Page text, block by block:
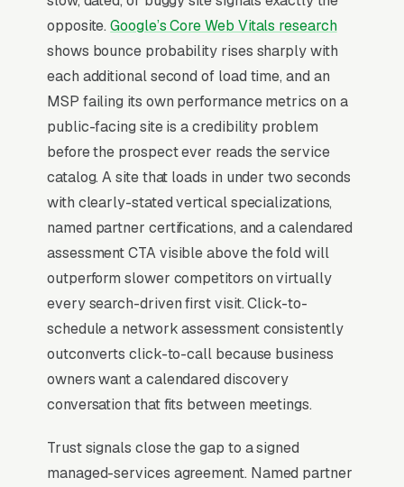
consulting, and co-managed IT and vCIO
services, and a simple lead form.
IT services providers (MSPs) live on managed-
services contract recurring revenue, per user
per month for 25-200 user shops, with new
business coming primarily from break/fix
incidents, compliance reviews (HIPAA, PCI,
CMMC), or cyber insurance renewal
questionnaires that surface gaps. Industry-
vertical specialization (medical, legal,
manufacturing, financial services) outperforms
generalist messaging by 3x because the buyer
needs an MSP fluent in their compliance
landscape, not just network plumbing.
Cybersecurity has eaten the entire sales
phishing training, and incident response
retainers are now line items on every proposal,
opposite.Google’s Core Web Vitals research
shows bounce probability rises sharply with
each additional second of load time, and an
MSP failing its own performance metrics on a
public-facing site is a credibility problem
before the prospect ever reads the service
catalog. A site that loads in under two seconds
with clearly-stated vertical specializations,
named partner certifications, and a calendared
assessment CTA visible above the fold will
outperform slower competitors on virtually
every search-driven first visit. Click-to-
schedule a network assessment consistently
outconverts click-to-call because business
owners want a calendared discovery
conversation that fits between meetings.
Trust signals close the gap to a signed
managed-services agreement. Named partner